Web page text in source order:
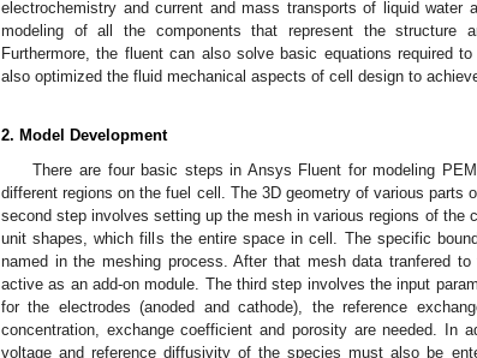
electrochemistry and current and mass transports of liquid
modeling of all the components that represent the structure
Furthermore, the fluent can also solve basic equations required
also optimized the fluid mechanical aspects of cell design to
2. Model Development
There are four basic steps in Ansys Fluent for modeling
different regions on the fuel cell. The 3D geometry of various parts
second step involves setting up the mesh in various regions of the
unit shapes, which fills the entire space in cell. The specific
named in the meshing process. After that mesh data tranfered
active as an add-on module. The third step involves the input
for the electrodes (anoded and cathode), the reference
concentration, exchange coefficient and porosity are needed. In
voltage and reference diffusivity of the species must also be